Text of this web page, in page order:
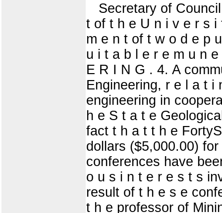
Secretary of
t of t h e U n i v e r s
m e n t of t w o d e p
u i t a b l e r e m u n
E R I N G . 4. A
Engineering, r e l a t i
engineering in
h e S t a t e
fact t h a t t h e
dollars ($5,000.00)
conferences have
o u s i n t e r e s t s
result of t h e s e
t h e professor of